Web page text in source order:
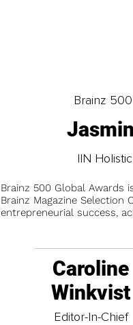
Brainz
IIN
Brainz 500 Global
Brainz Magazine Selection
entrepreneurial success,
Caroline
Winkvist
Editor-In-Chief